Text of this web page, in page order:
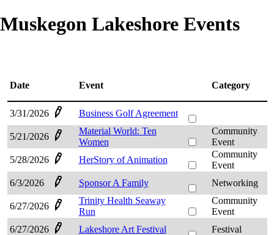
Muskegon Lakeshore Events
Date Event Category
3/31/2026 Business Golf Agreement
5/21/2026
Material World: Ten
Women
Community
Event
5/28/2026
HerStory of Animation
Community
Event
6/3/2026
Sponsor A Family Networking
6/27/2026
Trinity Health Seaway
Run
Community
Event
6/27/2026
Lakeshore Art Festival Festival